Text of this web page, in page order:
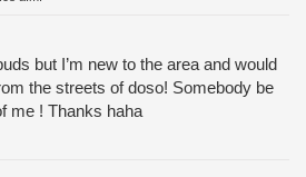
but I’m new to the area and would
the streets of doso! Somebody be
me ! Thanks haha